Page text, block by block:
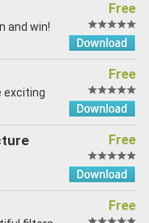
Free
and win!
Free
exciting
Free
Free